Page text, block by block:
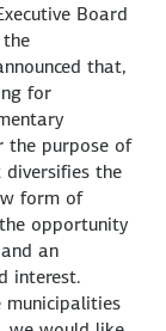
Board
that,
for
the purpose of
the
form of
opportunity
an
interest.
municipalities